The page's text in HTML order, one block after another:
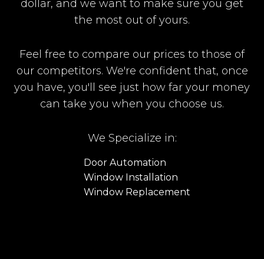
dollar, and we want to make sure you get
the most out of yours.
Feel free to compare our prices to those of
our competitors. We're confident that, once
you have, you'll see just how far your money
can take you when you choose us.
We Specialize in:
Door Automation
Window Installation
Window Replacement